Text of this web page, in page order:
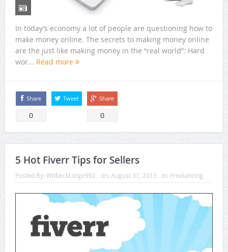
In today’s economy a lot of people are questioning how to
make money online. The secrets to making money online
are the just like making money in the “real world”: Hard
wor...Read more
0 0
5 Hot Fiverr Tips for Sellers
Posted By:WitbeckLorge992 on:August 31, 2013